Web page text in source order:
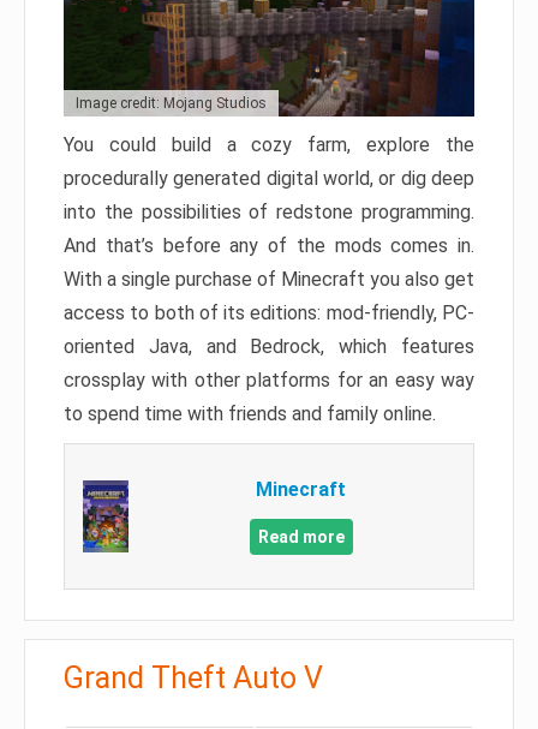
Image credit: Mojang Studios
You could build a cozy farm, explore the
procedurally generated digital world, or dig deep
into the possibilities of redstone programming.
And that’s before any of the mods comes in.
With a single purchase of Minecraft you also get
access to both of its editions: mod-friendly, PC-
oriented Java, and Bedrock, which features
crossplay with other platforms for an easy way
to spend time with friends and family online.
Minecraft
Read more
Grand Theft Auto V